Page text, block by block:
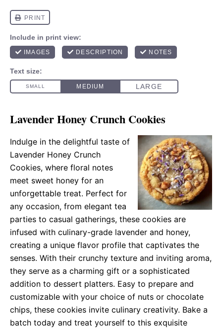
Lavender Honey Crunch Cookies
Indulge in the delightful taste of
Lavender Honey Crunch
Cookies, where floral notes
meet sweet honey for an
unforgettable treat. Perfect for
any occasion, from elegant tea
parties to casual gatherings, these cookies are
infused with culinary-grade lavender and honey,
creating a unique flavor profile that captivates the
senses. With their crunchy texture and inviting aroma,
they serve as a charming gift or a sophisticated
addition to dessert platters. Easy to prepare and
customizable with your choice of nuts or chocolate
chips, these cookies invite culinary creativity. Bake a
batch today and treat yourself to this exquisite